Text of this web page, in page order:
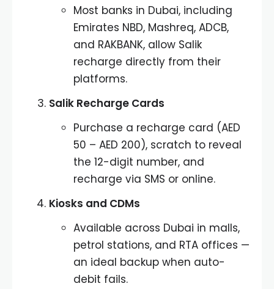
Most banks in Dubai, including
Emirates NBD, Mashreq, ADCB,
and RAKBANK, allow Salik
recharge directly from their
platforms.
Salik Recharge Cards
Purchase a recharge card (AED
50 – AED 200), scratch to reveal
the 12-digit number, and
recharge via SMS or online.
Kiosks and CDMs
Available across Dubai in malls,
petrol stations, and RTA offices —
an ideal backup when auto-
debit fails.